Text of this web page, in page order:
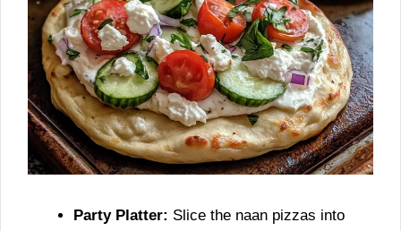
Party Platter: Slice the naan pizzas into